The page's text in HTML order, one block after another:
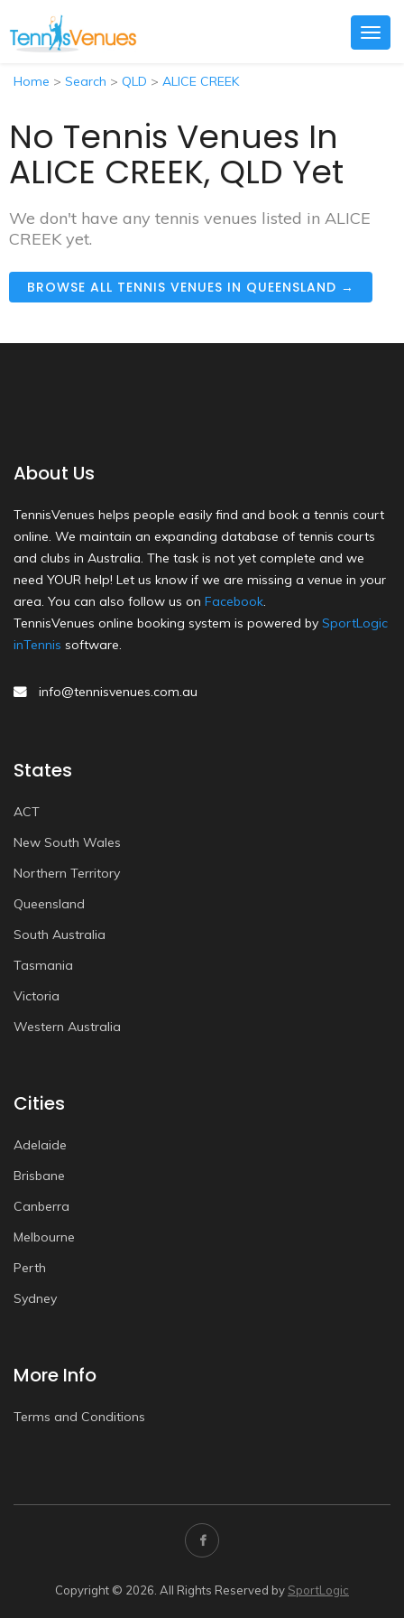
Home > Search > QLD > ALICE CREEK
No Tennis Venues In
ALICE CREEK, QLD Yet
We don't have any tennis venues listed in ALICE
CREEK yet.
BROWSE ALL TENNIS VENUES IN QUEENSLAND →
About Us
TennisVenues helps people easily find and book a tennis court
online. We maintain an expanding database of tennis courts
and clubs in Australia. The task is not yet complete and we
need YOUR help! Let us know if we are missing a venue in your
area. You can also follow us on Facebook.
TennisVenues online booking system is powered by SportLogic
inTennis software.
info@tennisvenues.com.au
States
ACT
New South Wales
Northern Territory
Queensland
South Australia
Tasmania
Victoria
Western Australia
Cities
Adelaide
Brisbane
Canberra
Melbourne
Perth
Sydney
More Info
Terms and Conditions
Copyright © 2026. All Rights Reserved by SportLogic